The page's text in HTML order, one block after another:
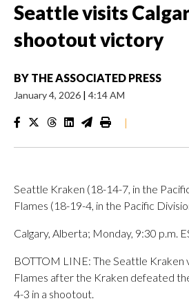
Seattle visits
shootout victory
BY THE ASSOCIATED PRESS
January 4, 2026 | 4:14 AM
|
Seattle Kraken (18-14-7, in the
Flames (18-19-4, in the Pacific
Calgary, Alberta; Monday, 9:30 p.m.
BOTTOM LINE: The Seattle Kraken
Flames after the Kraken defeated
4-3 in a shootout.